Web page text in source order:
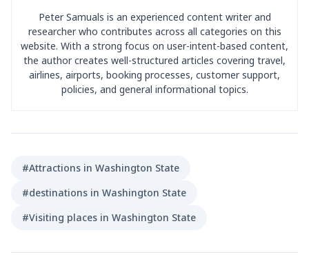
Peter Samuals is an experienced content writer and
researcher who contributes across all categories on this
website. With a strong focus on user-intent-based content,
the author creates well-structured articles covering travel,
airlines, airports, booking processes, customer support,
policies, and general informational topics.
#Attractions in Washington State
#destinations in Washington State
#Visiting places in Washington State